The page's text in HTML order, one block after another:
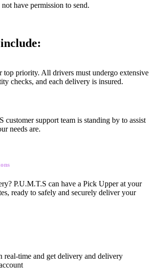
have permission to send.
top priority. All drivers must undergo extensive
checks, and each delivery is insured.
customer support team is standing by to assist
needs are.
P.U.M.T.S can have a Pick Upper at your
ready to safely and securely deliver your
real-time and get delivery and delivery